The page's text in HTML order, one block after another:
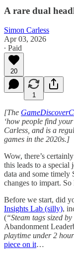
A rare dual
Simon Carless
Apr 03, 2026
∙ Paid
20
1
[The
‘how people find
Carless, and is a
games in the 2020s.]
Wow, there’s
this leads to a special
data and some
changes to impart.
Before we start, did
Insights Lab (silly),
(“Steam tags sized
Abandonment
playtime under 2
piece on it…